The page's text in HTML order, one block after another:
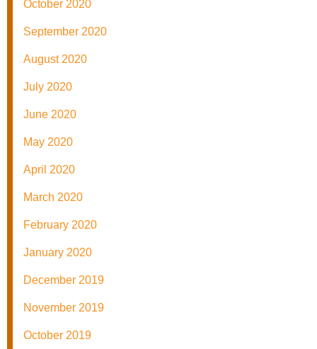
October 2020
September 2020
August 2020
July 2020
June 2020
May 2020
April 2020
March 2020
February 2020
January 2020
December 2019
November 2019
October 2019